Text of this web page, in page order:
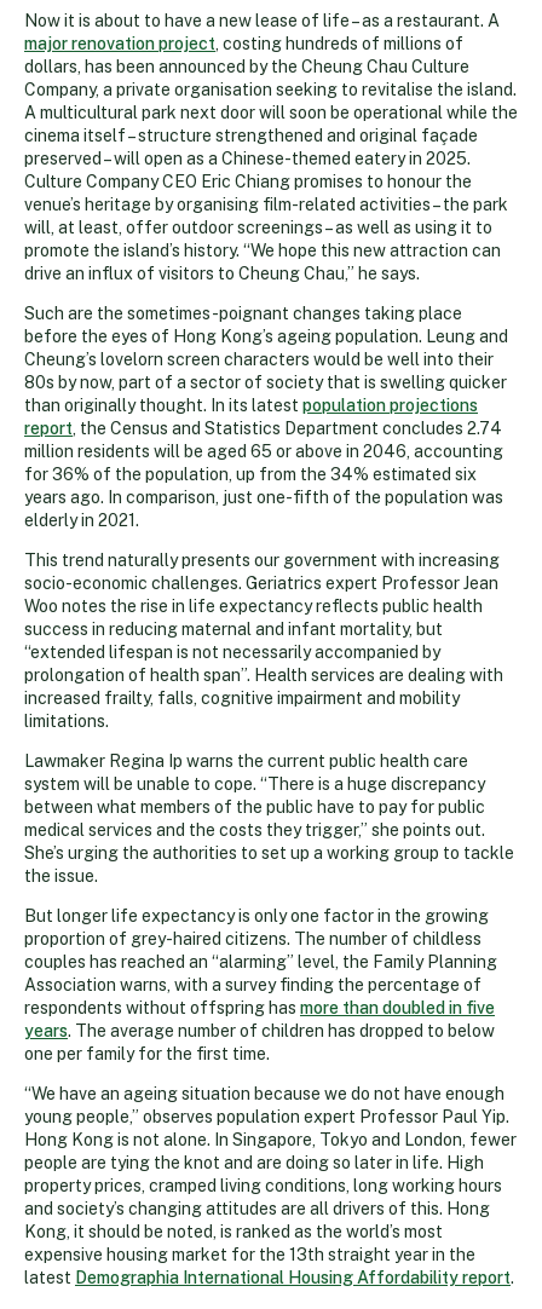
Now it is about to have a new lease of life – as a restaurant. A
major renovation project , costing hundreds of millions of
dollars, has been announced by the Cheung Chau Culture
Company, a private organisation seeking to revitalise the island.
A multicultural park next door will soon be operational while the
cinema itself – structure strengthened and original façade
preserved – will open as a Chinese-themed eatery in 2025.
Culture Company CEO Eric Chiang promises to honour the
venue’s heritage by organising film-related activities – the park
will, at least, offer outdoor screenings – as well as using it to
promote the island’s history. “We hope this new attraction can
drive an influx of visitors to Cheung Chau,” he says.
Such are the sometimes-poignant changes taking place
before the eyes of Hong Kong’s ageing population. Leung and
Cheung’s lovelorn screen characters would be well into their
80s by now, part of a sector of society that is swelling quicker
than originally thought. In its latest population projections
report , the Census and Statistics Department concludes 2.74
million residents will be aged 65 or above in 2046, accounting
for 36% of the population, up from the 34% estimated six
years ago. In comparison, just one-fifth of the population was
elderly in 2021.
This trend naturally presents our government with increasing
socio-economic challenges. Geriatrics expert Professor Jean
Woo notes the rise in life expectancy reflects public health
success in reducing maternal and infant mortality, but
“extended lifespan is not necessarily accompanied by
prolongation of health span”. Health services are dealing with
increased frailty, falls, cognitive impairment and mobility
limitations.
Lawmaker Regina Ip warns the current public health care
system will be unable to cope. “There is a huge discrepancy
between what members of the public have to pay for public
medical services and the costs they trigger,” she points out.
She’s urging the authorities to set up a working group to tackle
the issue.
But longer life expectancy is only one factor in the growing
proportion of grey-haired citizens. The number of childless
couples has reached an “alarming” level, the Family Planning
Association warns, with a survey finding the percentage of
respondents without offspring has more than doubled in five
years. The average number of children has dropped to below
one per family for the first time.
“We have an ageing situation because we do not have enough
young people,” observes population expert Professor Paul Yip.
Hong Kong is not alone. In Singapore, Tokyo and London, fewer
people are tying the knot and are doing so later in life. High
property prices, cramped living conditions, long working hours
and society’s changing attitudes are all drivers of this. Hong
Kong, it should be noted, is ranked as the world’s most
expensive housing market for the 13th straight year in the
latest Demographia International Housing Affordability report.